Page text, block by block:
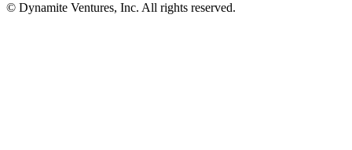
© Dynamite Ventures, Inc. All rights reserved.